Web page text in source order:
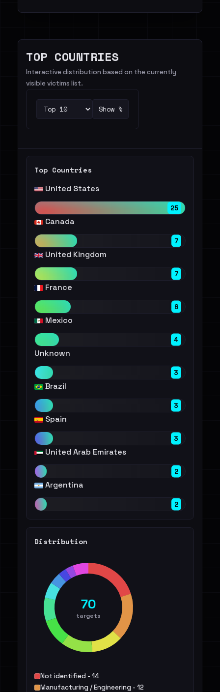
TOP COUNTRIES
Interactive distribution based on the currently
visible victims list.
Show %
Top Countries
United States
25
Canada
7
United Kingdom
7
France
6
Mexico
4
Unknown
3
Brazil
3
Spain
3
United Arab Emirates
2
Argentina
2
Distribution
70
targets
Not identified - 14
Manufacturing / Engineering - 12